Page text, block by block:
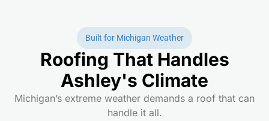
Built for Michigan Weather
Roofing That Handles
Ashley's Climate
Michigan’s extreme weather demands a roof that can
handle it all.